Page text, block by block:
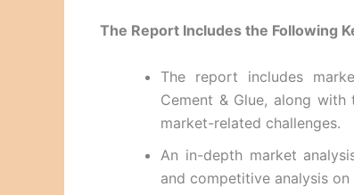
The Report Includes the Following
The report includes
Cement & Glue, along
market-related challenges.
An in-depth market
and competitive analysis